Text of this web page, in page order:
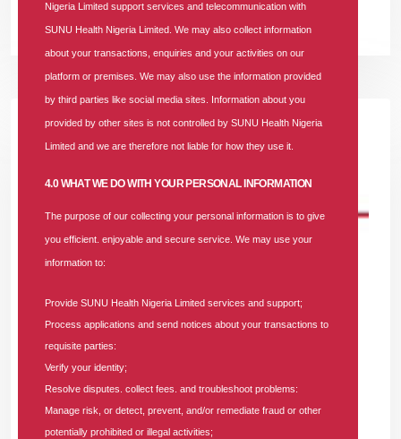
25 APR 2026 | 0 COMMENT
World Malaria Day: SUNU Health Unveils
Strategic Roadmap to Achieve a Malaria-
Free Nigeria
InPRESS RELEASE Tags#health-insurance-company
Nigeria Limited support services and telecommunication with
SUNU Health Nigeria Limited. We may also collect information
about your transactions, enquiries and your activities on our
platform or premises. We may also use the information provided
by third parties like social media sites. Information about you
provided by other sites is not controlled by SUNU Health Nigeria
Limited and we are therefore not liable for how they use it.
4.0 WHAT WE DO WITH YOUR PERSONAL INFORMATION
The purpose of our collecting your personal information is to give
you efficient. enjoyable and secure service. We may use your
information to:
Provide SUNU Health Nigeria Limited services and support;
Process applications and send notices about your transactions to
requisite parties:
Verify your identity;
Resolve disputes. collect fees. and troubleshoot problems:
Manage risk, or detect, prevent, and/or remediate fraud or other
potentially prohibited or illegal activities;